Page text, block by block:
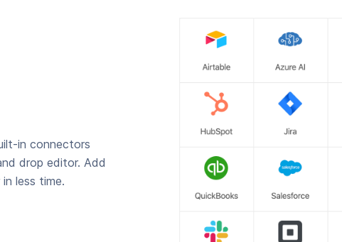
in connectors
drop editor. Add
less time.